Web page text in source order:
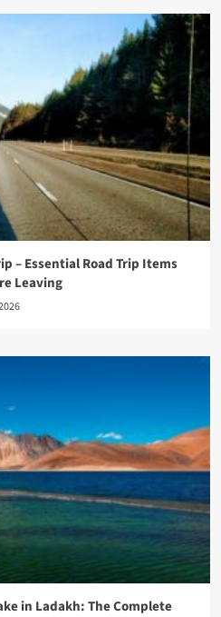
– Essential Road Trip Items
Leaving
in Ladakh: The Complete